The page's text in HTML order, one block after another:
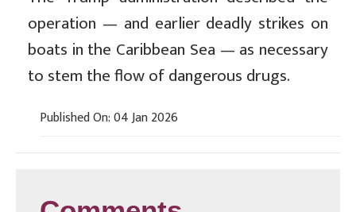
operation — and earlier deadly strikes on
boats in the Caribbean Sea — as necessary
to stem the flow of dangerous drugs.
Published On: 04 Jan 2026